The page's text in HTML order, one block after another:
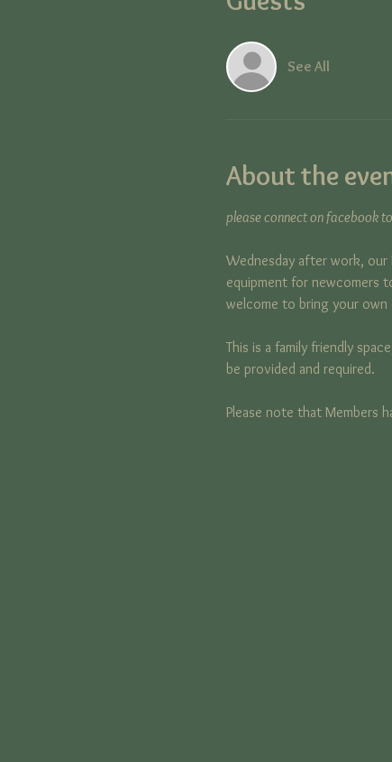
See All
About the
please connect on facebook
Wednesday after work, our
equipment for newcomers
welcome to bring your own
This is a family friendly
be provided and required.
Please note that Members